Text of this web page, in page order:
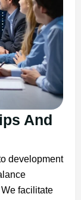
And
development
facilitate